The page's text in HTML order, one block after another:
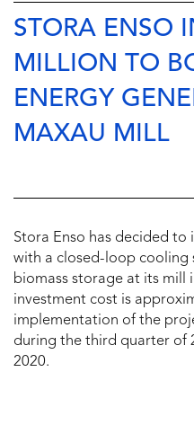
STORA ENSO
MILLION TO
ENERGY
MAXAU MILL
Stora Enso has decided to
with a closed-loop cooling
biomass storage at its mill
investment cost is
implementation of the
during the third quarter of
2020.